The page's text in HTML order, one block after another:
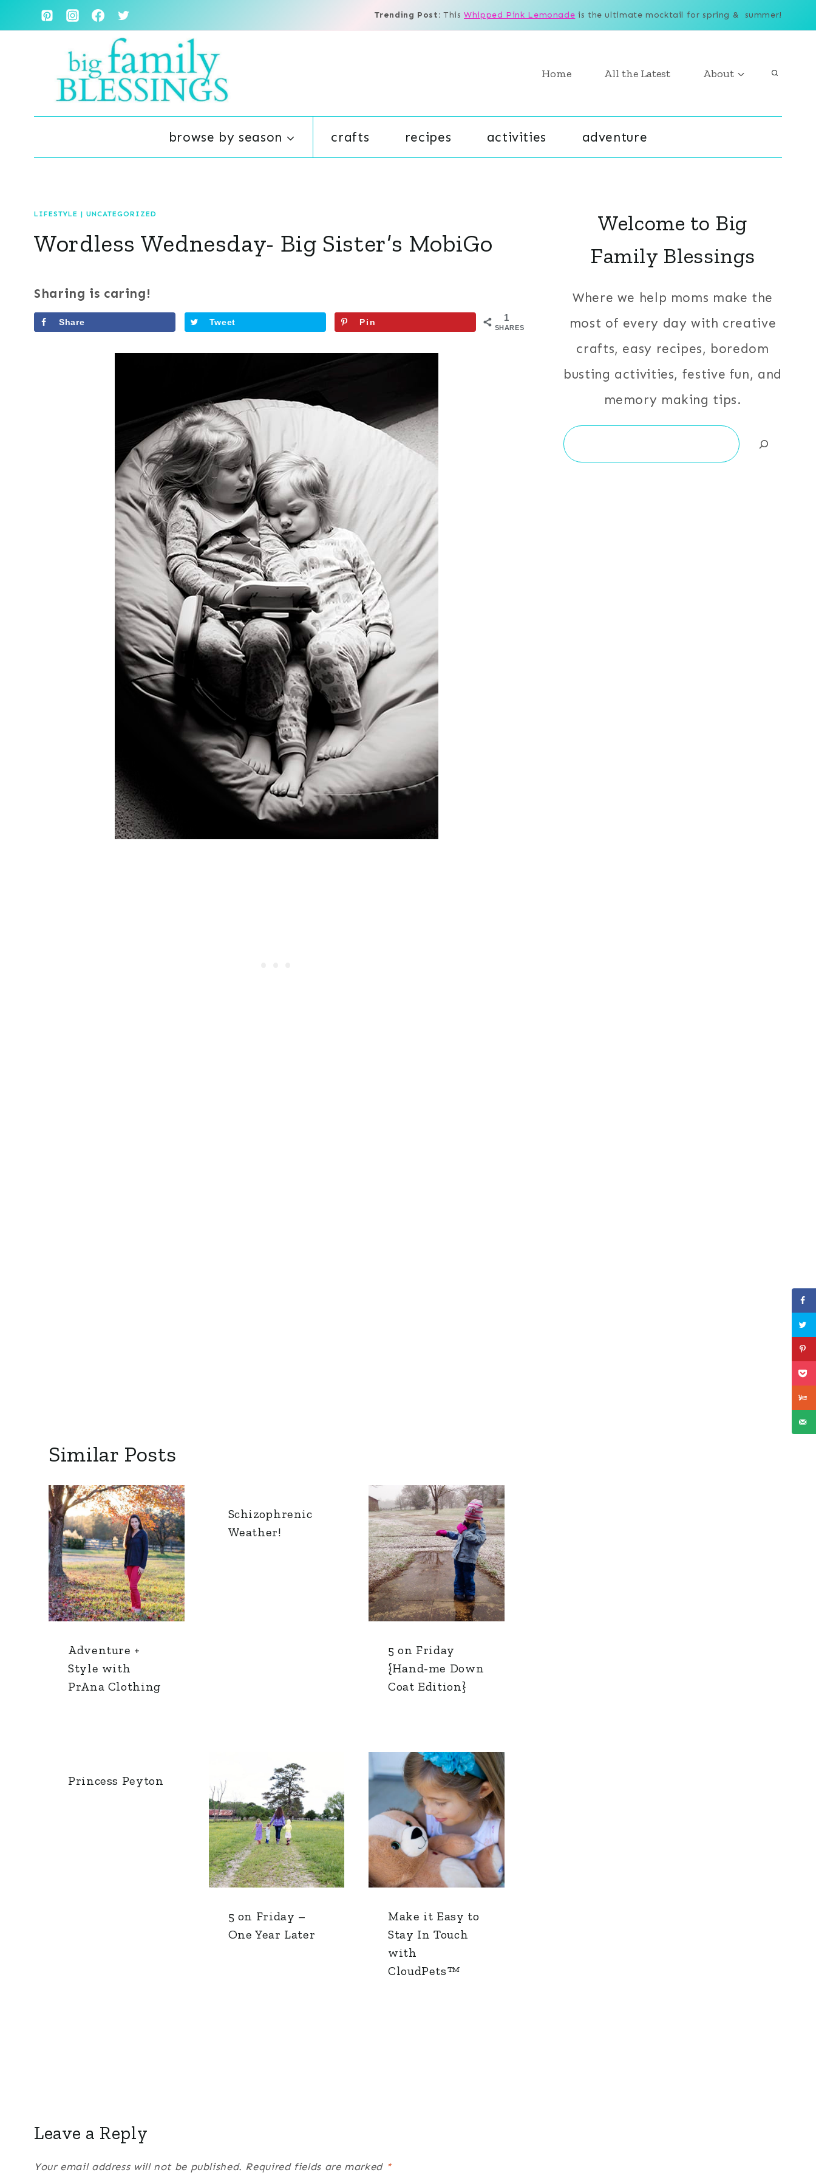
Trending Post: ThisWhipped Pink Lemonade is the ultimate mocktail for spring & summer!
Home All the Latest About
browse by season crafts recipes activities adventure
LIFESTYLE | UNCATEGORIZED
Wordless Wednesday- Big Sister’s MobiGo
Sharing is caring!
1
SHARES
Share Tweet Pin
Similar Posts
Adventure +
Style with
PrAna Clothing
Schizophrenic
Weather!
5 on Friday
{Hand-me Down
Coat Edition}
Princess Peyton
5 on Friday –
One Year Later
Make it Easy to
Stay In Touch
with
CloudPets™
Leave a Reply
Your email address will not be published. Required fields are marked *
Welcome to Big
Family Blessings
Where we help moms make the
most of every day with creative
crafts, easy recipes, boredom
busting activities, festive fun, and
memory making tips.
Search